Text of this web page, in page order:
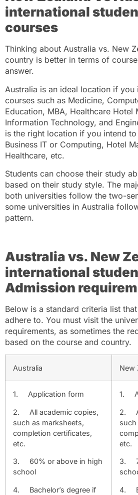
international
courses
Thinking about Australia vs. New
country is better in terms of
answer.
Australia is an ideal location if you
courses such as Medicine,
Education, MBA, Healthcare Hotel
Information Technology, and
is the right location if you intend
Business IT or Computing, Hotel
Healthcare, etc.
Students can choose their study
based on their study style. The
both universities follow the two-
some universities in Australia
pattern.
Australia vs. New
international
Admission
Below is a standard criteria list
adhere to. You must visit the
requirements, as sometimes the
based on the course and country.
Australia New
1. Application form
2.
All academic copies,
such as marksheets,
completion certificates,
etc.
3.
60% or above in high
school
4.
Bachelor’s degree if
1.
2.
such
etc.
3.
4.